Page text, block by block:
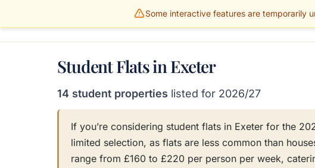
Some interactive features are temporarily
BLOG
Student Flats in Exeter
14 student properties listed for 2026/27
If you’re considering student flats in Exeter for the
limited selection, as flats are less common than
range from £160 to £220 per person per week,